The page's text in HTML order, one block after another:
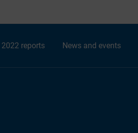
2022 reports News and events